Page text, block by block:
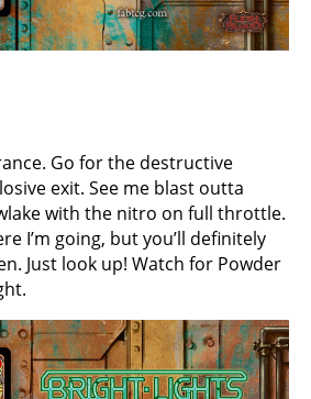
Go for the destructive
exit. See me blast outta
with the nitro on full throttle.
I’m going, but you’ll definitely
Just look up! Watch for Powder